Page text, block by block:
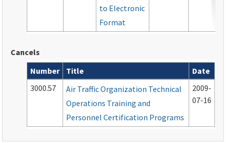
to Electronic
Format
Cancels
Cancelled documents
Number Title
Date
3000.57
Air Traffic Organization Technical
Operations Training and
Personnel Certification Programs
2009-
07-16